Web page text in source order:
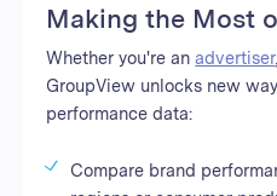
Making the Most
Whether you're anadvertiser
GroupView unlocks new
performance data:
Compare brand